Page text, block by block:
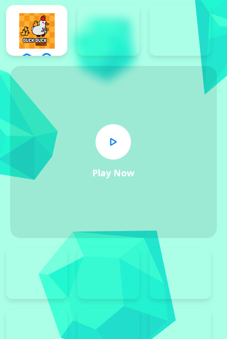
Play Now